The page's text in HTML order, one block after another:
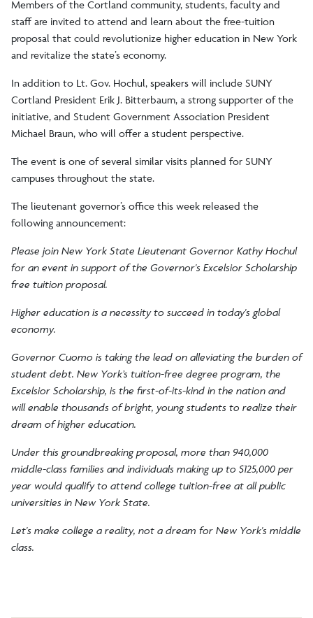
Members of the Cortland community, students, faculty and
staff are invited to attend and learn about the free-tuition
proposal that could revolutionize higher education in New York
and revitalize the state’s economy.
In addition to Lt. Gov. Hochul, speakers will include SUNY
Cortland President Erik J. Bitterbaum, a strong supporter of the
initiative, and Student Government Association President
Michael Braun, who will offer a student perspective.
The event is one of several similar visits planned for SUNY
campuses throughout the state.
The lieutenant governor’s office this week released the
following announcement:
Please join New York State Lieutenant Governor Kathy Hochul
for an event in support of the Governor's Excelsior Scholarship
free tuition proposal.
Higher education is a necessity to succeed in today's global
economy.
Governor Cuomo is taking the lead on alleviating the burden of
student debt. New York’s tuition-free degree program, the
Excelsior Scholarship, is the first-of-its-kind in the nation and
will enable thousands of bright, young students to realize their
dream of higher education.
Under this groundbreaking proposal, more than 940,000
middle-class families and individuals making up to $125,000 per
year would qualify to attend college tuition-free at all public
universities in New York State.
Let's make college a reality, not a dream for New York's middle
class.